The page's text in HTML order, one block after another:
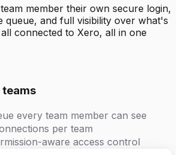
member their own secure login,
queue, and full visibility over what's
connected to Xero, all in one
every team member can see
per team
aware access control